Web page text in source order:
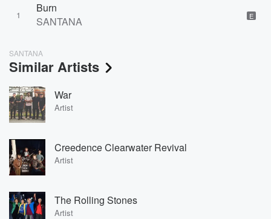
1
Burn
SANTANA
E
SANTANA
Similar Artists
War
Artist
Creedence Clearwater Revival
Artist
The Rolling Stones
Artist